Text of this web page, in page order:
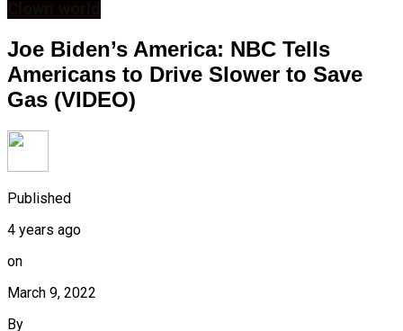
Joe Biden’s America: NBC Tells
Americans to Drive Slower to Save
Gas (VIDEO)
Published
4 years ago
on
March 9, 2022
By